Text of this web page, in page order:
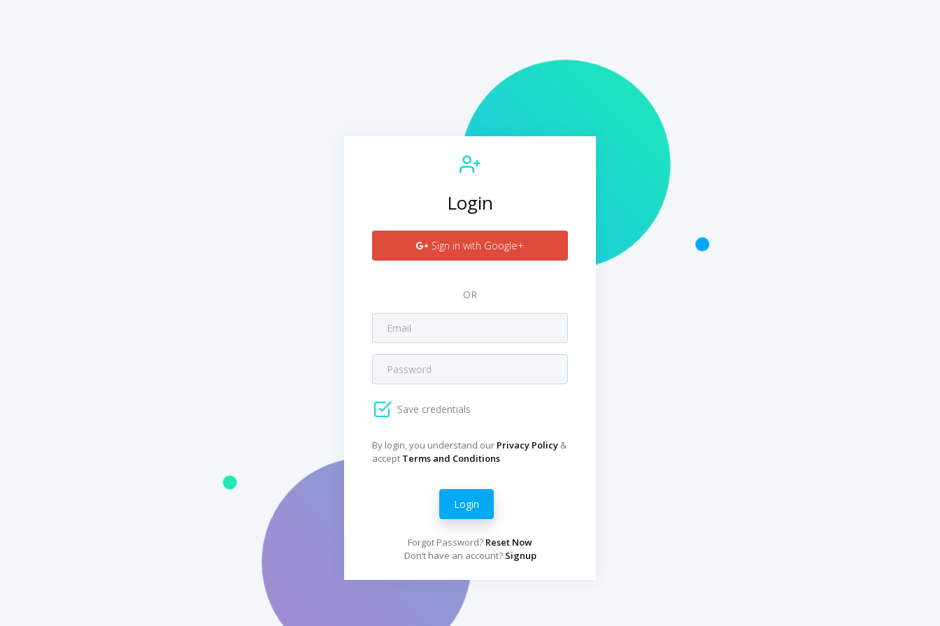
Login
Sign in with Google+
OR
Save credentials
By login, you understand our Privacy Policy &
accept Terms and Conditions
Login
Forgot Password? Reset Now
Don’t have an account? Signup